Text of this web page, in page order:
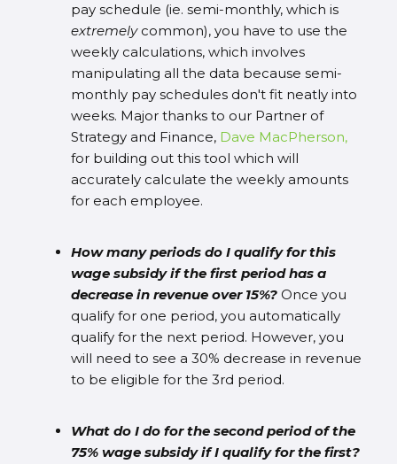
pay schedule (ie. semi-monthly, which is
extremelycommon), you have to use the
weekly calculations, which involves
manipulating all the data because semi-
monthly pay schedules don't fit neatly into
weeks. Major thanks to our Partner of
Strategy and Finance, Dave MacPherson,
for building out this tool which will
accurately calculate the weekly amounts
for each employee.
How many periods do I qualify for this
wage subsidy if the first period has a
decrease in revenue over 15%?Once you
qualify for one period, you automatically
qualify for the next period. However, you
will need to see a 30% decrease in revenue
to be eligible for the 3rd period.
What do I do for the second period of the
75% wage subsidy if I qualify for the first?